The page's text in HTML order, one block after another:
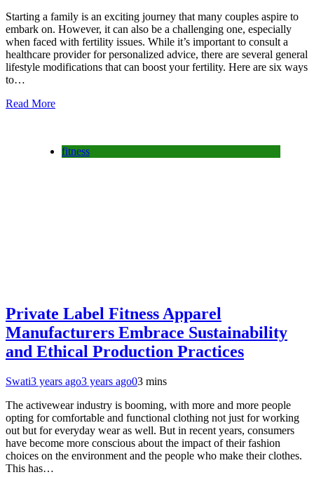
Starting a family is an exciting journey that many couples aspire to
embark on. However, it can also be a challenging one, especially
when faced with fertility issues. While it’s important to consult a
healthcare provider for personalized advice, there are several general
lifestyle modifications that can boost your fertility. Here are six ways
to…
Read More
fitness
Private Label Fitness Apparel
Manufacturers Embrace Sustainability
and Ethical Production Practices
Swati3 years ago3 years ago03 mins
The activewear industry is booming, with more and more people
opting for comfortable and functional clothing not just for working
out but for everyday wear as well. But in recent years, consumers
have become more conscious about the impact of their fashion
choices on the environment and the people who make their clothes.
This has…